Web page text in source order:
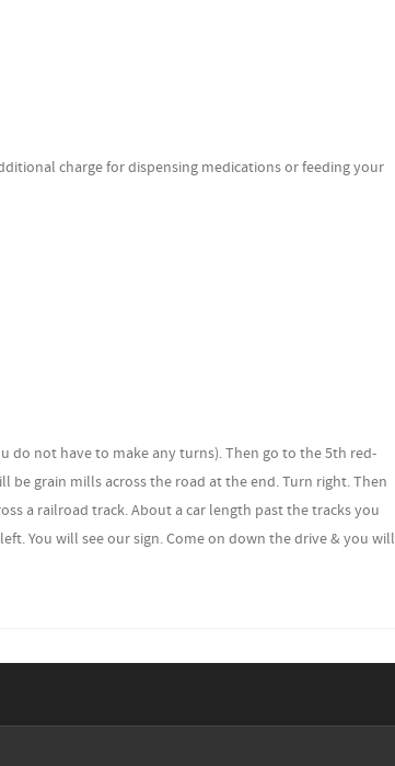
charge for dispensing medications or feeding your
do not have to make any turns). Then go to the 5th red-
be grain mills across the road at the end. Turn right. Then
a railroad track. About a car length past the tracks you
You will see our sign. Come on down the drive & you will